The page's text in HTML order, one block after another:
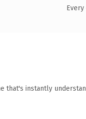
that's instantly